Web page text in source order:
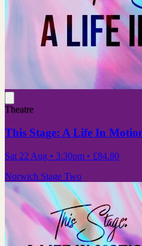
Theatre
This Stage: A Life In
Sat 22 Aug • 3:30pm • £84.80
Norwich Stage Two